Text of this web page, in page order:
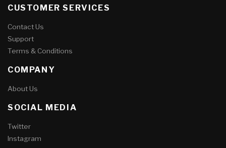
CUSTOMER SERVICES
Contact Us
Support
Terms & Conditions
COMPANY
About Us
SOCIAL MEDIA
Twitter
Instagram